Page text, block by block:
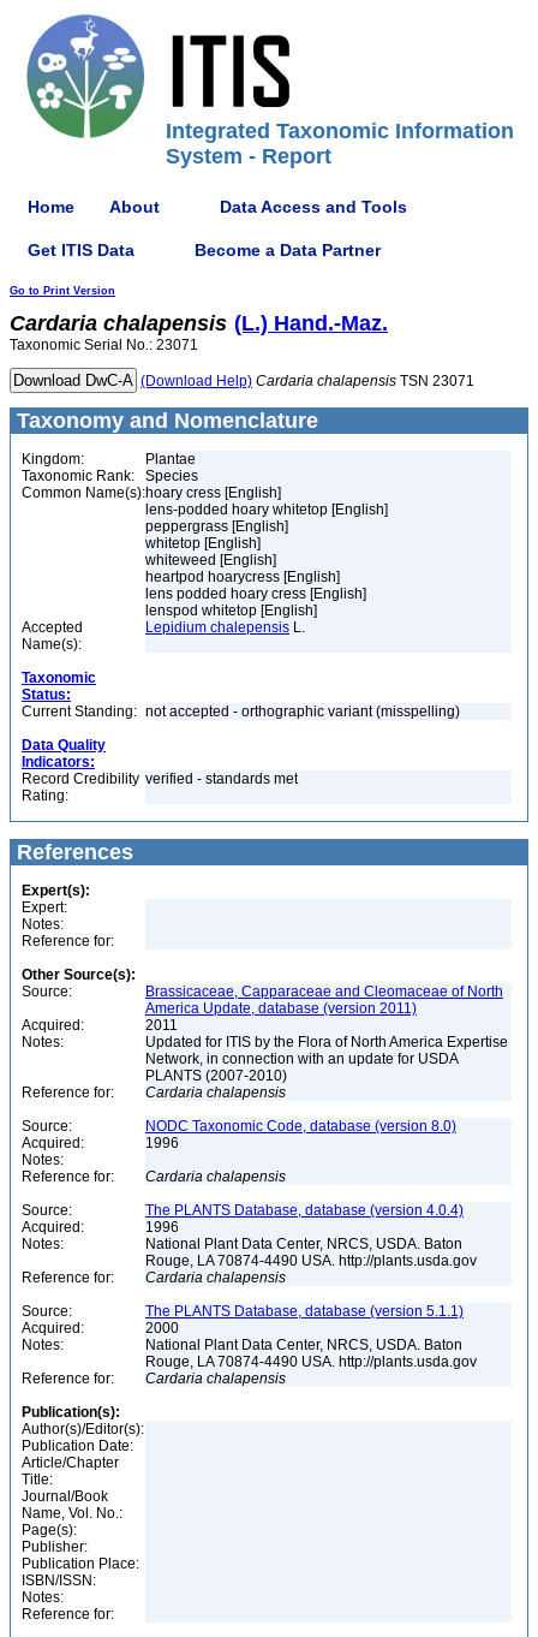
Integrated Taxonomic Information
System - Report
Home About Data Access and Tools
Get ITIS Data Become a Data Partner
Go to Print Version
Cardaria chalapensis (L.) Hand.-Maz.
Taxonomic Serial No.: 23071
(Download Help) Cardaria chalapensis TSN 23071
Taxonomy and Nomenclature
Kingdom:
Plantae
Taxonomic Rank:
Species
Common Name(s):hoary cress [English]
lens-podded hoary whitetop [English]
peppergrass [English]
whitetop [English]
whiteweed [English]
heartpod hoarycress [English]
lens podded hoary cress [English]
lenspod whitetop [English]
Accepted
Name(s):
Lepidium chalepensis L.
Taxonomic
Status:
Current Standing: not accepted - orthographic variant (misspelling)
Data Quality
Indicators:
Record Credibility
Rating:
verified - standards met
References
Expert(s):
Expert:
Notes:
Reference for:
Other Source(s):
Source:
Brassicaceae, Capparaceae and Cleomaceae of North
America Update, database (version 2011)
Acquired:
2011
Notes:
Updated for ITIS by the Flora of North America Expertise
Network, in connection with an update for USDA
PLANTS (2007-2010)
Reference for:
Cardaria chalapensis
Source:
NODC Taxonomic Code, database (version 8.0)
Acquired:
1996
Notes:
Reference for:
Cardaria chalapensis
Source:
The PLANTS Database, database (version 4.0.4)
Acquired:
1996
Notes:
National Plant Data Center, NRCS, USDA. Baton
Rouge, LA 70874-4490 USA. http://plants.usda.gov
Reference for:
Cardaria chalapensis
Source:
The PLANTS Database, database (version 5.1.1)
Acquired:
2000
Notes:
National Plant Data Center, NRCS, USDA. Baton
Rouge, LA 70874-4490 USA. http://plants.usda.gov
Reference for:
Cardaria chalapensis
Publication(s):
Author(s)/Editor(s):
Publication Date:
Article/Chapter
Title:
Journal/Book
Name, Vol. No.:
Page(s):
Publisher:
Publication Place:
ISBN/ISSN:
Notes:
Reference for: